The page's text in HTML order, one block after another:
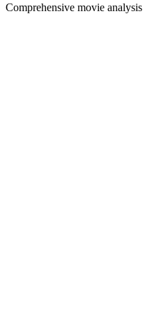
Comprehensive movie